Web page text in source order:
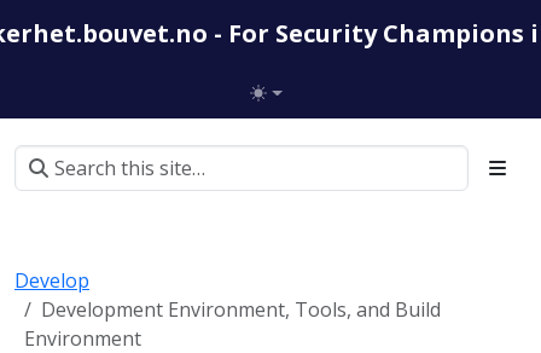
- For Security Champions
Develop
Development Environment, Tools, and Build
Environment